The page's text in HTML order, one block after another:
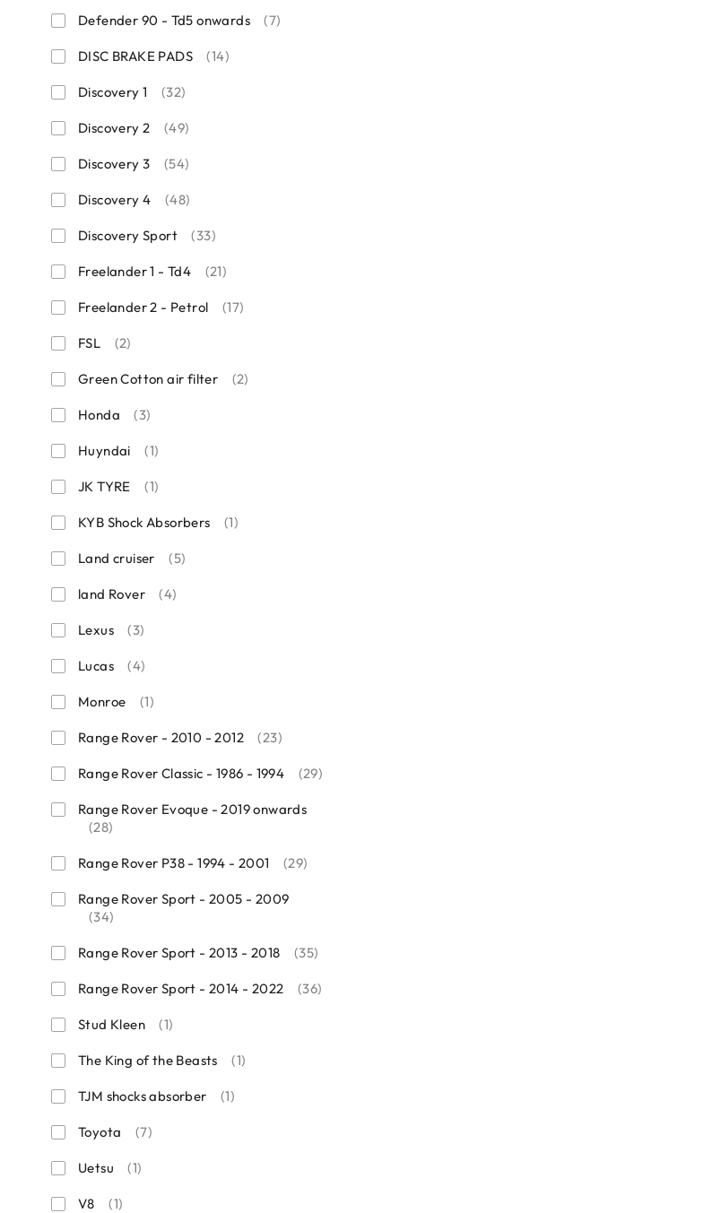
Defender 90 - Td5 onwards (7)
DISC BRAKE PADS (14)
Discovery 1 (32)
Discovery 2 (49)
Discovery 3 (54)
Discovery 4 (48)
Discovery Sport (33)
Freelander 1 - Td4 (21)
Freelander 2 - Petrol (17)
FSL (2)
Green Cotton air filter (2)
Honda (3)
Huyndai (1)
JK TYRE (1)
KYB Shock Absorbers (1)
Land cruiser (5)
land Rover (4)
Lexus (3)
Lucas (4)
Monroe (1)
Range Rover - 2010 - 2012 (23)
Range Rover Classic - 1986 - 1994 (29)
Range Rover Evoque - 2019 onwards
(28)
Range Rover P38 - 1994 - 2001 (29)
Range Rover Sport - 2005 - 2009
(34)
Range Rover Sport - 2013 - 2018 (35)
Range Rover Sport - 2014 - 2022 (36)
Stud Kleen (1)
The King of the Beasts (1)
TJM shocks absorber (1)
Toyota (7)
Uetsu (1)
V8 (1)